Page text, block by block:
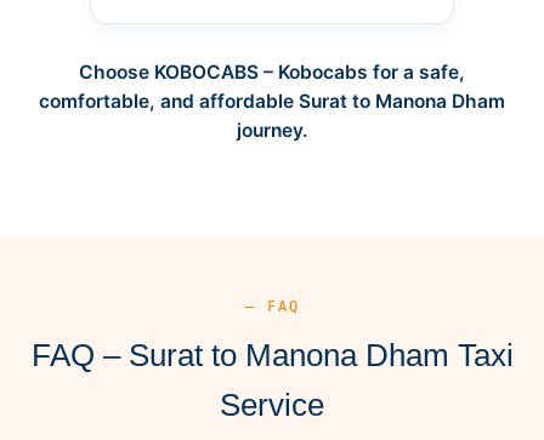
Choose KOBOCABS – Kobocabs for a safe,
comfortable, and affordable Surat to Manona Dham
journey.
— FAQ
FAQ – Surat to Manona Dham Taxi
Service